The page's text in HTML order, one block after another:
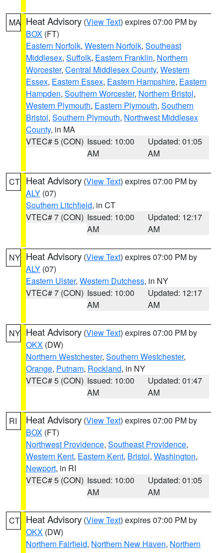
MA Heat Advisory (View Text) expires 07:00 PM by
BOX (FT)
Eastern Norfolk, Western Norfolk, Southeast
Middlesex, Suffolk, Eastern Franklin, Northern
Worcester, Central Middlesex County, Western
Essex, Eastern Essex, Eastern Hampshire, Eastern
Hampden, Southern Worcester, Northern Bristol,
Western Plymouth, Eastern Plymouth, Southern
Bristol, Southern Plymouth, Northwest Middlesex
County, in MA
VTEC# 5 (CON) Issued: 10:00
AM
Updated: 01:05
AM
CT Heat Advisory (View Text) expires 07:00 PM by
ALY (07)
Southern Litchfield, in CT
VTEC# 7 (CON) Issued: 10:00
AM
Updated: 12:17
AM
NY Heat Advisory (View Text) expires 07:00 PM by
ALY (07)
Eastern Ulster, Western Dutchess, in NY
VTEC# 7 (CON) Issued: 10:00
AM
Updated: 12:17
AM
NY Heat Advisory (View Text) expires 07:00 PM by
OKX (DW)
Northern Westchester, Southern Westchester,
Orange, Putnam, Rockland, in NY
VTEC# 5 (CON) Issued: 10:00
AM
Updated: 01:47
AM
RI Heat Advisory (View Text) expires 07:00 PM by
BOX (FT)
Northwest Providence, Southeast Providence,
Western Kent, Eastern Kent, Bristol, Washington,
Newport, in RI
VTEC# 5 (CON) Issued: 10:00
AM
Updated: 01:05
AM
CT Heat Advisory (View Text) expires 07:00 PM by
OKX (DW)
Northern Fairfield, Northern New Haven, Northern